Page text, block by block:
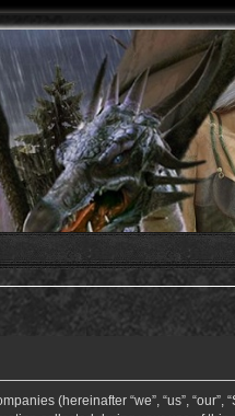
(hereinafter “we”, “us”, “our”,